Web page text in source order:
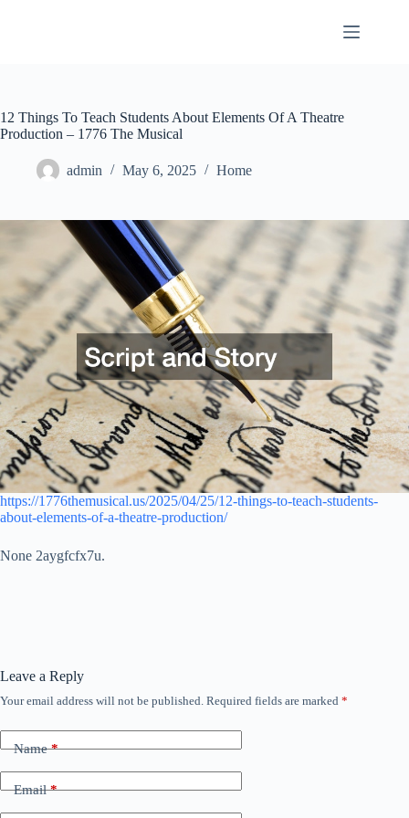
12 Things To Teach Students About Elements Of A Theatre
Production – 1776 The Musical
admin May 6, 2025 Home
https://1776themusical.us/2025/04/25/12-things-to-teach-students-
about-elements-of-a-theatre-production/
None 2aygfcfx7u.
Leave a Reply
Your email address will not be published. Required fields are marked *
Name*
Email*